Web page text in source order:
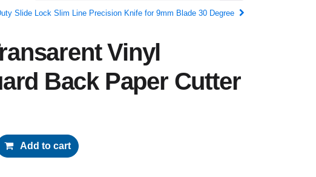
Slide Lock Slim Line Precision Knife for 9mm Blade 30 Degree
Vinyl
Back Paper Cutter
Add to cart